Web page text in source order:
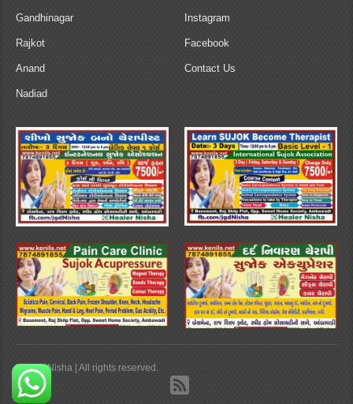
Gandhinagar
Rajkot
Anand
Nadiad
Instagram
Facebook
Contact Us
Healer Nisha | All rights reserved.